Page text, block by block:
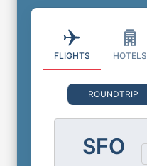
FLIGHTS HOTELS
ROUNDTRIP
SFO